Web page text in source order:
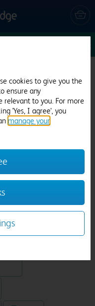
Edit
cookies to give you the
ensure any
relevant to you. For more
'Yes, I agree', you
manage your